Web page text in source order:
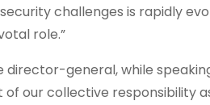
challenges is rapidly
role.”
director-general, while
our collective responsibility